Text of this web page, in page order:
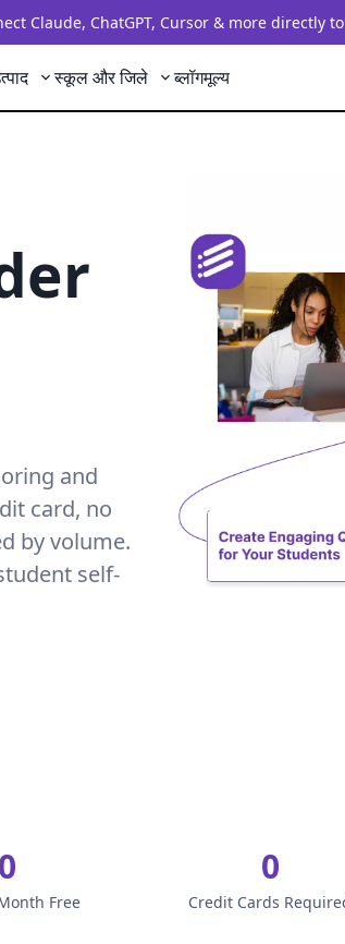
Claude, ChatGPT, Cursor & more directly
स्कूल और जिले ब्लॉगमूल्य
and
card, no
by volume.
self-
Free
0
Credit Cards